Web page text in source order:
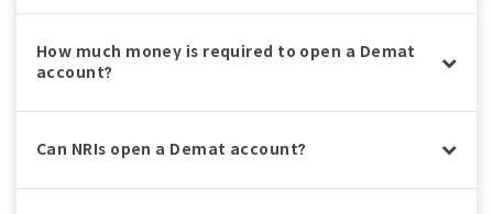
How much money is required to open a Demat
account?
Can NRIs open a Demat account?